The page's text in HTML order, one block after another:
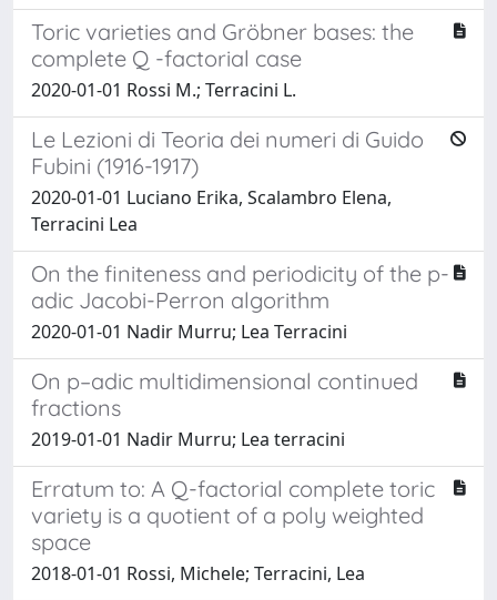
Toric varieties and Gröbner bases: the
complete Q -factorial case
2020-01-01 Rossi M.; Terracini L.
Le Lezioni di Teoria dei numeri di Guido
Fubini (1916-1917)
2020-01-01 Luciano Erika, Scalambro Elena,
Terracini Lea
On the finiteness and periodicity of the p-
adic Jacobi-Perron algorithm
2020-01-01 Nadir Murru; Lea Terracini
On p–adic multidimensional continued
fractions
2019-01-01 Nadir Murru; Lea terracini
Erratum to: A Q-factorial complete toric
variety is a quotient of a poly weighted
space
2018-01-01 Rossi, Michele; Terracini, Lea